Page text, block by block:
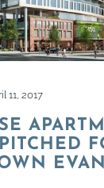
11, 2017